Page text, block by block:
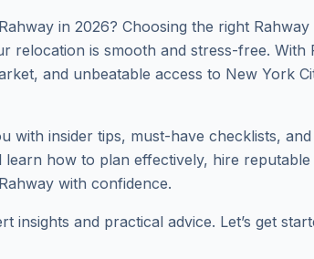
in 2026? Choosing the right
relocation is smooth and stress-free. With
and unbeatable access to New York
with insider tips, must-have checklists,
how to plan effectively, hire
with confidence.
and practical advice. Let’s get